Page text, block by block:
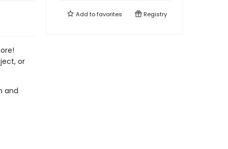
or
and
Add tofavorites Registry